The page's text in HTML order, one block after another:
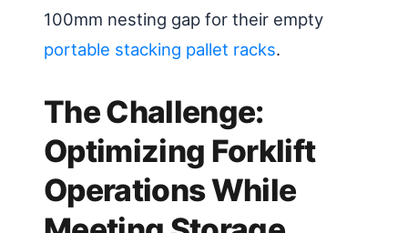
100mm nesting gap for their empty
portable stacking pallet racks.
The Challenge:
Optimizing Forklift
Operations While